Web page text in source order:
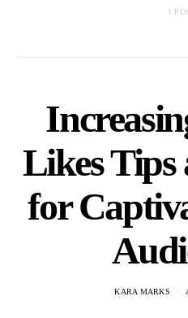
1
Likes Tips
for
KARA MARKS